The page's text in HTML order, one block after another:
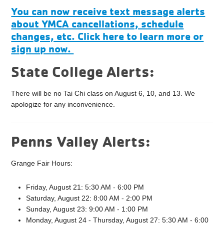
You can now receive text message alerts
about YMCA cancellations, schedule
changes, etc. Click here to learn more or
sign up now.
State College Alerts:
There will be no Tai Chi class on August 6, 10, and 13. We
apologize for any inconvenience.
Penns Valley Alerts:
Grange Fair Hours:
Friday, August 21: 5:30 AM - 6:00 PM
Saturday, August 22: 8:00 AM - 2:00 PM
Sunday, August 23: 9:00 AM - 1:00 PM
Monday, August 24 - Thursday, August 27: 5:30 AM - 6:00